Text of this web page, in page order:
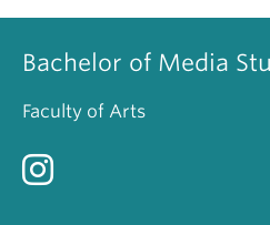
Bachelor of Media
Faculty of Arts